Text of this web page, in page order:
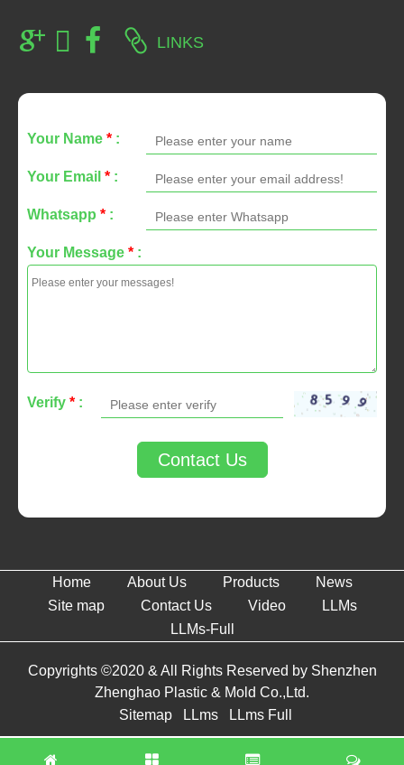
LINKS
Your Name * :
Your Email * :
Whatsapp * :
Your Message * :
Verify * :
Contact Us
Home About Us Products
News
Site map
Contact Us Video
LLMs
LLMs-Full
Copyrights ©2020 & All Rights Reserved by Shenzhen
Zhenghao Plastic & Mold Co.,Ltd.
Sitemap
LLms LLms Full